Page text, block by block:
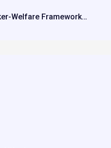
Welfare Framework…